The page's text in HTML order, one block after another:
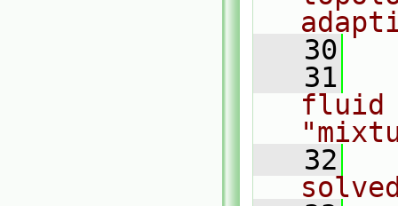
   30
   31
fluid
   32